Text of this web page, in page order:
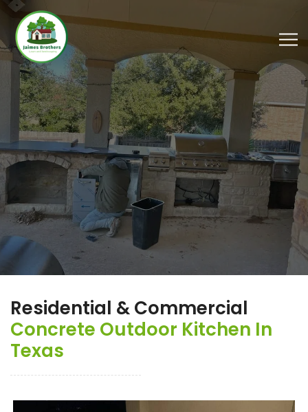
Residential & Commercial
Concrete Outdoor Kitchen In
Texas